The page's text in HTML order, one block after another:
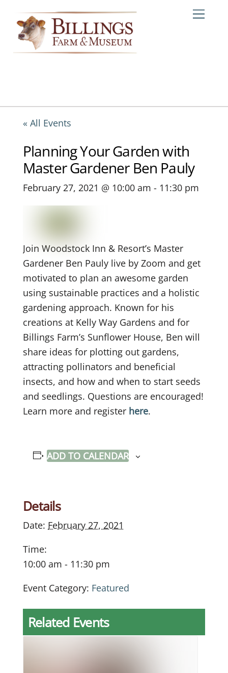
content
« All Events
Planning Your Garden with
Master Gardener Ben Pauly
February 27, 2021 @ 10:00 am - 11:30 pm
Join Woodstock Inn & Resort’s Master
Gardener Ben Pauly live by Zoom and get
motivated to plan an awesome garden
using sustainable practices and a holistic
gardening approach. Known for his
creations at Kelly Way Gardens and for
Billings Farm’s Sunflower House, Ben will
share ideas for plotting out gardens,
attracting pollinators and beneficial
insects, and how and when to start seeds
and seedlings. Questions are encouraged!
Learn more and register here.
ADD TO CALENDAR
Details
Date: February 27, 2021
Time:
10:00 am - 11:30 pm
Event Category: Featured
Related Events